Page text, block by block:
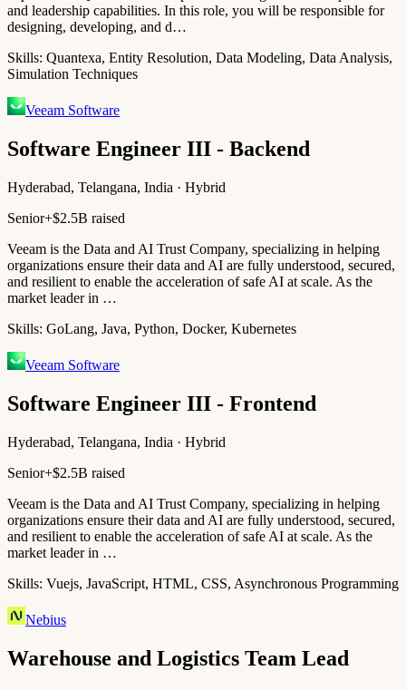
and leadership capabilities. In this role, you will be responsible for
designing, developing, and d…
Skills: Quantexa, Entity Resolution, Data Modeling, Data Analysis,
Simulation Techniques
Veeam Software
Software Engineer III - Backend
Hyderabad, Telangana, India · Hybrid
Senior+$2.5B raised
Veeam is the Data and AI Trust Company, specializing in helping
organizations ensure their data and AI are fully understood, secured,
and resilient to enable the acceleration of safe AI at scale. As the
market leader in …
Skills: GoLang, Java, Python, Docker, Kubernetes
Veeam Software
Software Engineer III - Frontend
Hyderabad, Telangana, India · Hybrid
Senior+$2.5B raised
Veeam is the Data and AI Trust Company, specializing in helping
organizations ensure their data and AI are fully understood, secured,
and resilient to enable the acceleration of safe AI at scale. As the
market leader in …
Skills: Vuejs, JavaScript, HTML, CSS, Asynchronous Programming
Nebius
Warehouse and Logistics Team Lead